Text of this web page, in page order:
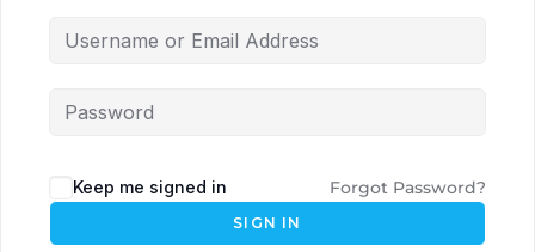
Keep me signed in Forgot Password?
SIGN IN